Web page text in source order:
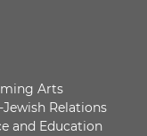
Arts
Jewish Relations
and Education